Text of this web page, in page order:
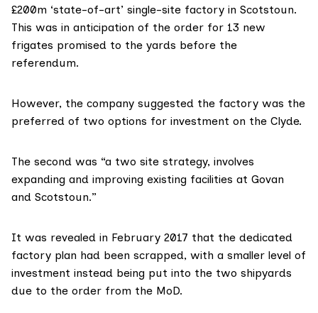
£200m ‘state-of-art’ single-site factory in Scotstoun.
This was in anticipation of the order for 13 new
frigates promised to the yards before the
referendum.
However, the company suggested the factory was the
preferred of two options for investment on the Clyde.
The second was “a two site strategy, involves
expanding and improving existing facilities at Govan
and Scotstoun.”
It was revealed in February 2017 that the dedicated
factory plan had been scrapped, with a smaller level of
investment instead being put into the two shipyards
due to the order from the MoD.